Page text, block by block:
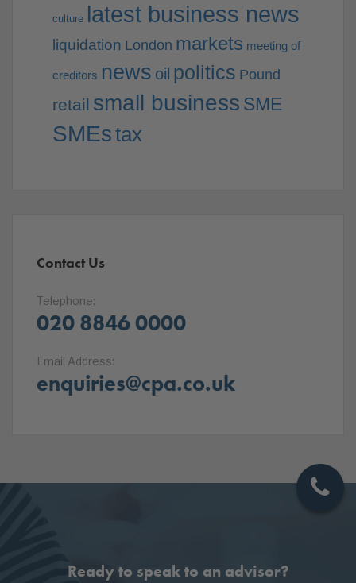
culture latest business news
liquidation London markets meeting of
creditors news oil politics Pound
retail small business SME
SMEstax
Contact Us
Telephone:
020 8846 0000
Email Address:
enquiries@cpa.co.uk
Ready to speak to an advisor?